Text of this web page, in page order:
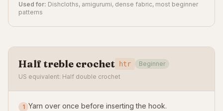
Used for: Dishcloths, amigurumi, dense fabric, most beginner
patterns
Half treble crochet htr
Beginner
US equivalent: Half double crochet
1 Yarn over once before inserting the hook.